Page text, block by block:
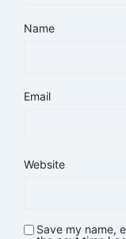
Name
Email
Website
Save my name,